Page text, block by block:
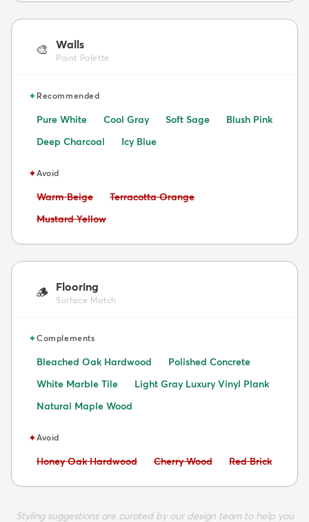
🎨 Walls
Paint Palette
✦Recommended
Pure White Cool Gray Soft Sage
Blush Pink
Deep Charcoal
Icy Blue
✦Avoid
Avoid:
Warm Beige Avoid:
Terracotta Orange
Avoid:
Mustard Yellow
🪵 Flooring
Surface Match
✦Complements
Bleached Oak Hardwood
Polished Concrete
White Marble Tile
Light Gray Luxury Vinyl Plank
Natural Maple Wood
✦Avoid
Avoid:
Honey Oak Hardwood Avoid:
Cherry Wood Avoid:
Red Brick
Styling suggestions are curated by our design team to help you